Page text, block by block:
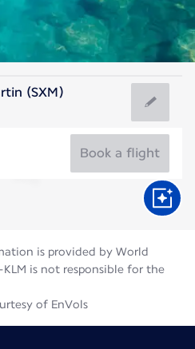
(SXM)
Book a flight
is provided by World
is not responsible for the
of EnVols